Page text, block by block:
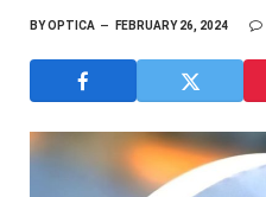
BYOPTICA FEBRUARY 26, 2024